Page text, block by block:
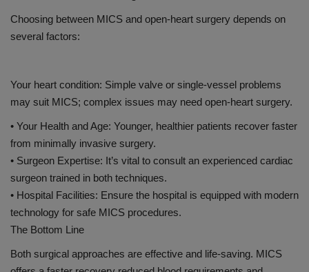
Choosing between MICS and open-heart surgery depends on
several factors:
Your heart condition: Simple valve or single-vessel problems
may suit MICS; complex issues may need open-heart surgery.
• Your Health and Age: Younger, healthier patients recover faster
from minimally invasive surgery.
• Surgeon Expertise: It’s vital to consult an experienced cardiac
surgeon trained in both techniques.
• Hospital Facilities: Ensure the hospital is equipped with modern
technology for safe MICS procedures.
The Bottom Line
Both surgical approaches are effective and life-saving. MICS